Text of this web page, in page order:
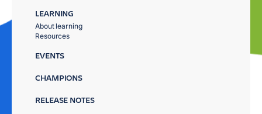
LEARNING
About learning
Resources
EVENTS
CHAMPIONS
RELEASE NOTES